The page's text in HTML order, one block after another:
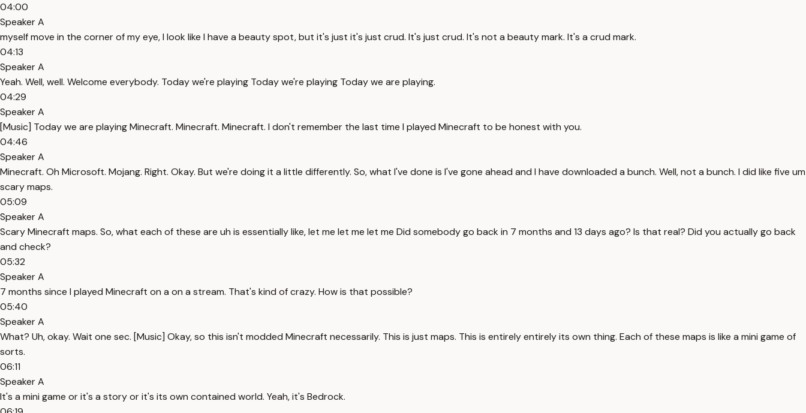
04:00
Speaker A
myself move in the corner of my eye, I look like I have a beauty spot, but it's just it's just crud. It's just crud. It's not a beauty mark. It's a crud mark.
04:13
Speaker A
Yeah. Well, well. Welcome everybody. Today we're playing Today we're playing Today we are playing.
04:29
Speaker A
[Music] Today we are playing Minecraft. Minecraft. Minecraft. I don't remember the last time I played Minecraft to be honest with you.
04:46
Speaker A
Minecraft. Oh Microsoft. Mojang. Right. Okay. But we're doing it a little differently. So, what I've done is I've gone ahead and I have downloaded a bunch. Well, not a bunch. I did like five um
scary maps.
05:09
Speaker A
Scary Minecraft maps. So, what each of these are uh is essentially like, let me let me let me Did somebody go back in 7 months and 13 days ago? Is that real? Did you actually go back
and check?
05:32
Speaker A
7 months since I played Minecraft on a on a stream. That's kind of crazy. How is that possible?
05:40
Speaker A
What? Uh, okay. Wait one sec. [Music] Okay, so this isn't modded Minecraft necessarily. This is just maps. This is entirely entirely its own thing. Each of these maps is like a mini game of
sorts.
06:11
Speaker A
It's a mini game or it's a story or it's its own contained world. Yeah, it's Bedrock.